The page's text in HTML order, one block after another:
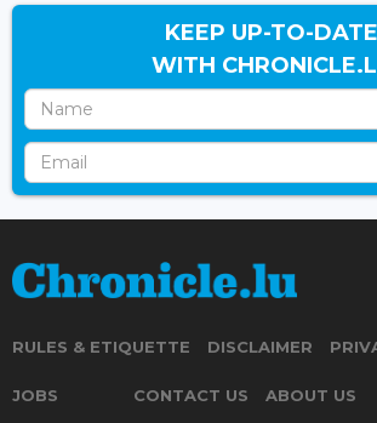
KEEP UP-TO-DATE
WITH
RULES & ETIQUETTE DISCLAIMER
JOBS CONTACT US ABOUT US